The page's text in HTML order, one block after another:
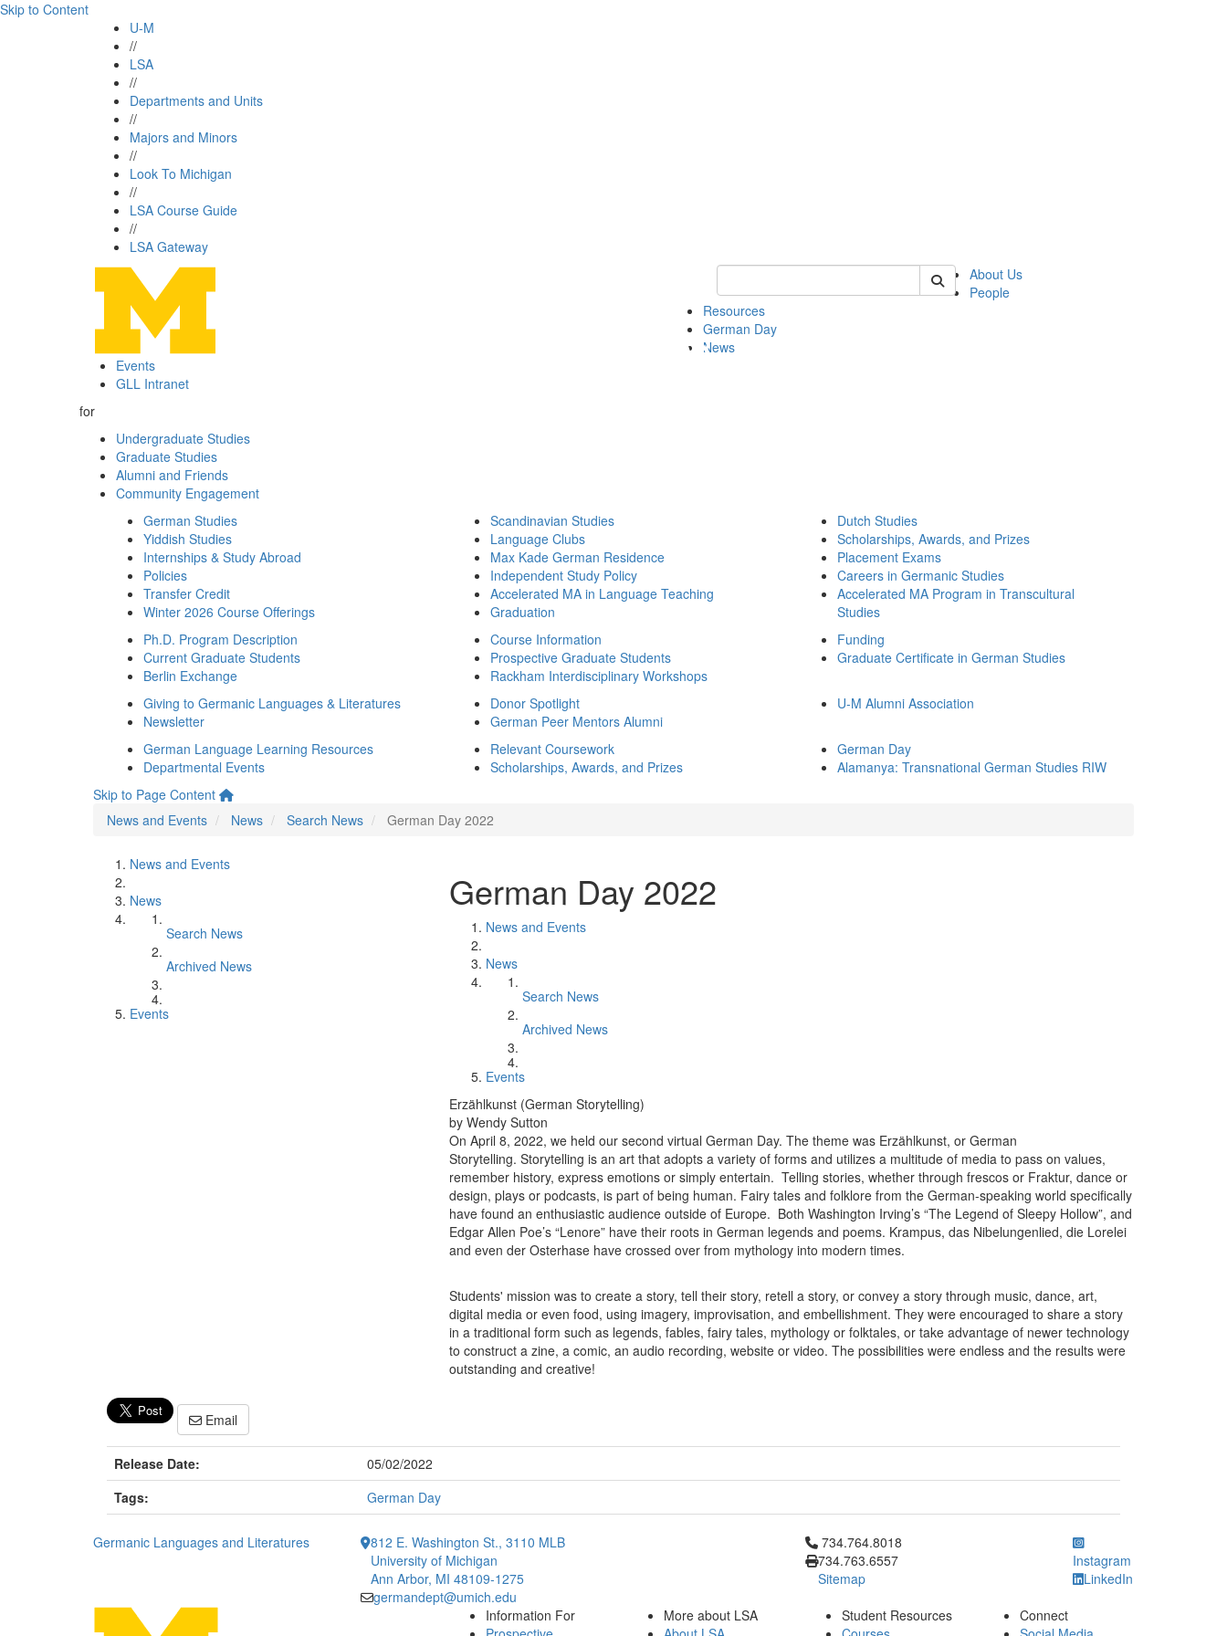
Skip to Content
U-M
//
LSA
//
Departments and Units
//
Majors and Minors
//
Look To Michigan
//
LSA Course Guide
//
LSA Gateway
Keyword Search of german
About Us
People
Resources
German Day
News
Events
GLL Intranet
for
Undergraduate Studies
Graduate Studies
Alumni and Friends
Community Engagement
German Studies
Yiddish Studies
Internships & Study Abroad
Policies
Transfer Credit
Winter 2026 Course Offerings
Scandinavian Studies
Language Clubs
Max Kade German Residence
Independent Study Policy
Accelerated MA in Language Teaching
Graduation
Dutch Studies
Scholarships, Awards, and Prizes
Placement Exams
Careers in Germanic Studies
Accelerated MA Program in Transcultural
Studies
Ph.D. Program Description
Current Graduate Students
Berlin Exchange
Course Information
Prospective Graduate Students
Rackham Interdisciplinary Workshops
Funding
Graduate Certificate in German Studies
Giving to Germanic Languages & Literatures
Newsletter
Donor Spotlight
German Peer Mentors Alumni
U-M Alumni Association
German Language Learning Resources
Departmental Events
Relevant Coursework
Scholarships, Awards, and Prizes
German Day
Alamanya: Transnational German Studies RIW
Skip to Page Content
News and Events
News Search News German Day 2022
News and Events
News
Search News
Archived News
Events
German Day 2022
News and Events
News
Search News
Archived News
Events
Erzählkunst (German Storytelling)
by Wendy Sutton
On April 8, 2022, we held our second virtual German Day. The theme was Erzählkunst, or German
Storytelling. Storytelling is an art that adopts a variety of forms and utilizes a multitude of media to pass on values,
remember history, express emotions or simply entertain. Telling stories, whether through frescos or Fraktur, dance or
design, plays or podcasts, is part of being human. Fairy tales and folklore from the German-speaking world specifically
have found an enthusiastic audience outside of Europe. Both Washington Irving’s “The Legend of Sleepy Hollow”, and
Edgar Allen Poe’s “Lenore” have their roots in German legends and poems. Krampus, das Nibelungenlied, die Lorelei
and even der Osterhase have crossed over from mythology into modern times.
Students' mission was to create a story, tell their story, retell a story, or convey a story through music, dance, art,
digital media or even food, using imagery, improvisation, and embellishment. They were encouraged to share a story
in a traditional form such as legends, fables, fairy tales, mythology or folktales, or take advantage of newer technology
to construct a zine, a comic, an audio recording, website or video. The possibilities were endless and the results were
outstanding and creative!
Email
Release Date:
05/02/2022
Tags:
German Day
Germanic Languages and Literatures
812 E. Washington St., 3110 MLB
University of Michigan
Ann Arbor, MI 48109-1275
germandept@umich.edu
Click to call 734.764.8018
734.764.8018
734.763.6557
Sitemap
Instagram
LinkedIn
Information For
More about LSA
Student Resources
Connect